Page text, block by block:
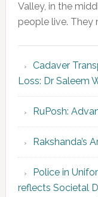
Valley, in the
people live. They
Cadaver
Loss: Dr Saleem
RuPosh:
Rakshanda’s
Police in
reflects Societal